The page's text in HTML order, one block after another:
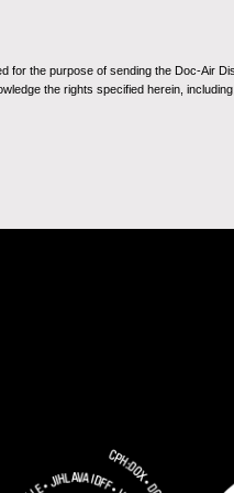
the purpose of sending the Doc-Air
the rights specified herein,